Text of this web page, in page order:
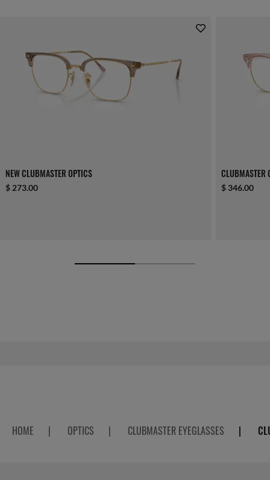
NEW CLUBMASTER OPTICS
$ 273.00
CLUBMASTER
$ 346.00
HOME | OPTICS | CLUBMASTER EYEGLASSES |